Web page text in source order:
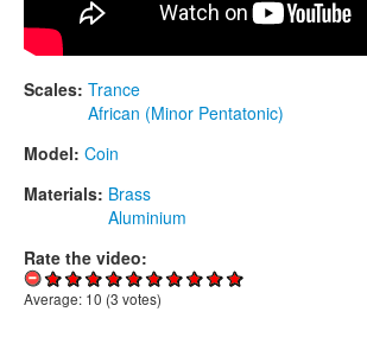
Scales: Trance
African (Minor Pentatonic)
Model: Coin
Materials: Brass
Aluminium
Rate the video:
Average: 10 (3 votes)